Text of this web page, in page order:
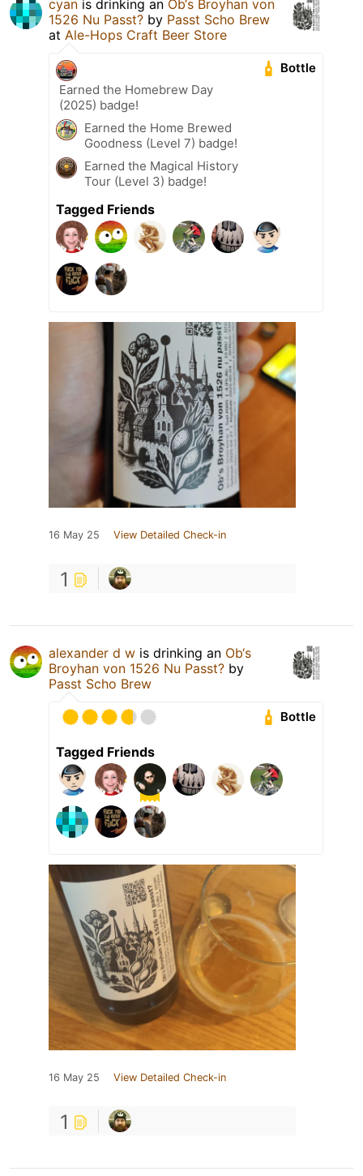
cyan is drinking an Ob‘s Broyhan von
1526 Nu Passt? by Passt Scho Brew
at Ale-Hops Craft Beer Store
Bottle
Earned the Homebrew Day
(2025) badge!
Earned the Home Brewed
Goodness (Level 7) badge!
Earned the Magical History
Tour (Level 3) badge!
Tagged Friends
16 May 25 View Detailed Check-in
1
alexander d w is drinking an Ob‘s
Broyhan von 1526 Nu Passt? by
Passt Scho Brew
Bottle
Tagged Friends
16 May 25 View Detailed Check-in
1